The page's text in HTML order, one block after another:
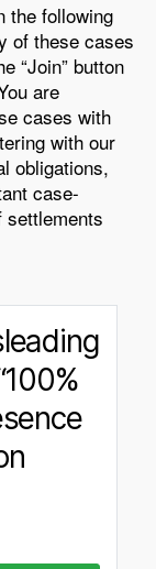
the following
of these cases
“Join” button
are
cases with
with our
obligations,
case-
settlements